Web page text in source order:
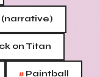
on Titan
Paintball